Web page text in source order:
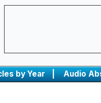
by Year | Audio